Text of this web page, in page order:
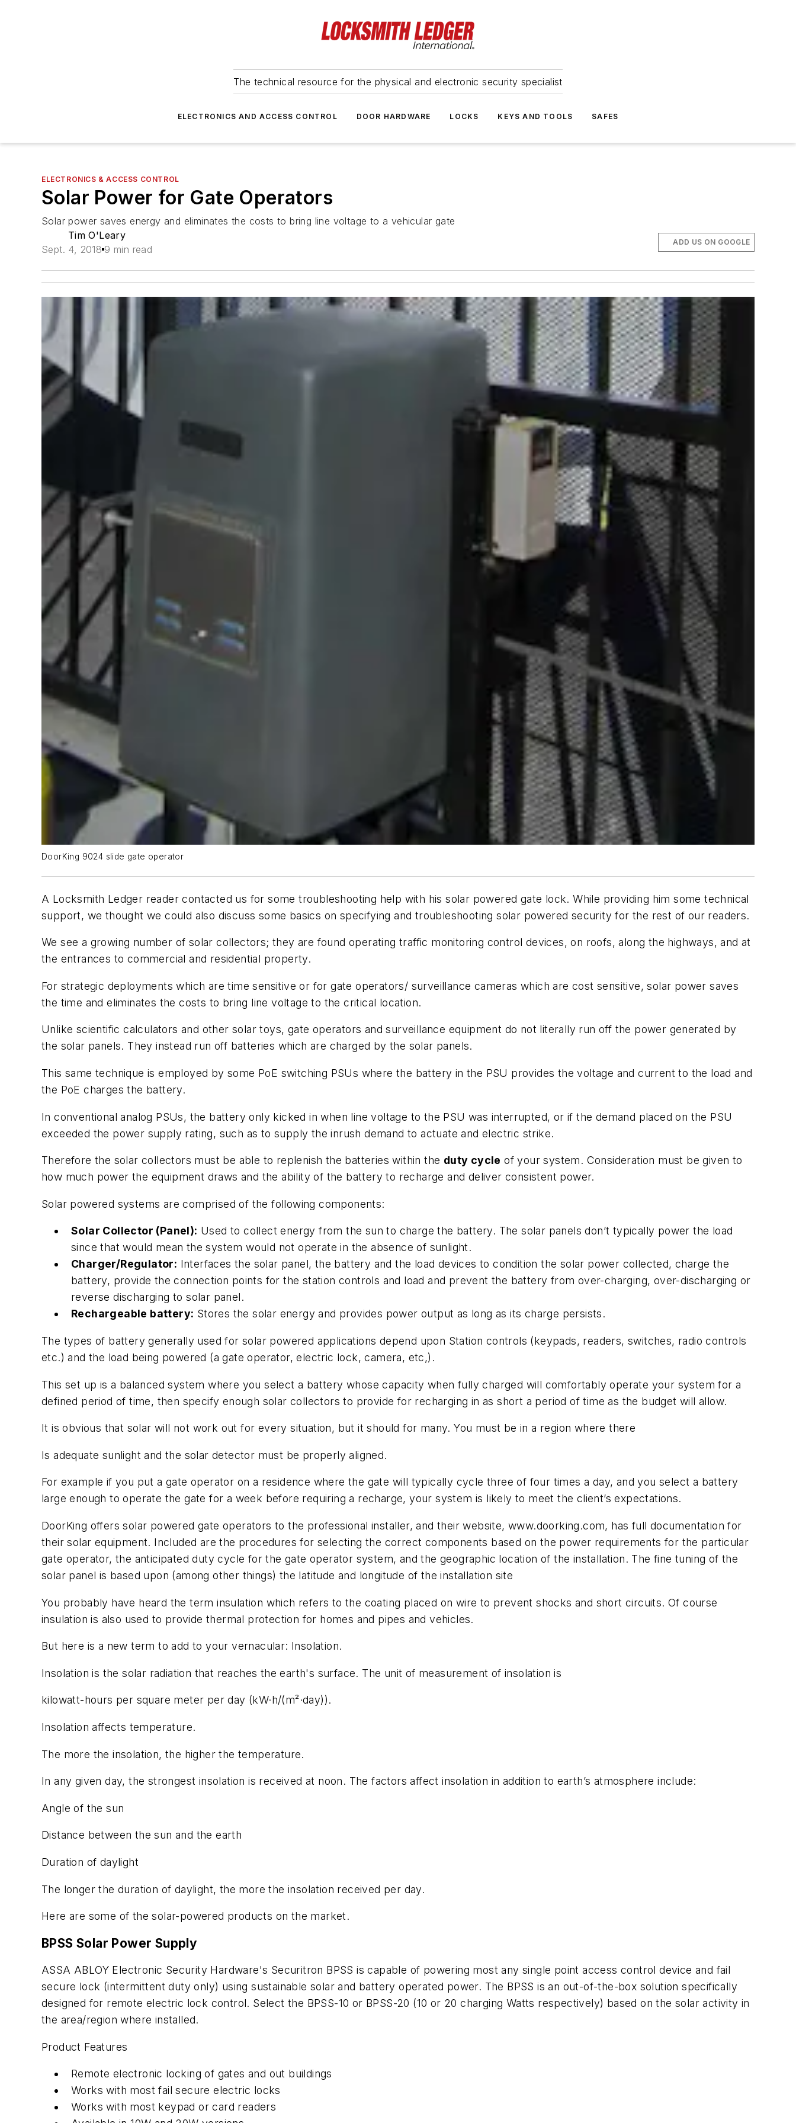
The technical resource for the physical and electronic security specialist
ELECTRONICS AND ACCESS CONTROL DOOR HARDWARE LOCKS KEYS AND TOOLS SAFES
ELECTRONICS & ACCESS CONTROL
Solar Power for Gate Operators
Solar power saves energy and eliminates the costs to bring line voltage to a vehicular gate
Tim O'Leary
Sept. 4, 2018 9 min read
ADD US ON GOOGLE
DoorKing 9024 slide gate operator
A Locksmith Ledger reader contacted us for some troubleshooting help with his solar powered gate lock. While providing him some technical
support, we thought we could also discuss some basics on specifying and troubleshooting solar powered security for the rest of our readers.
We see a growing number of solar collectors; they are found operating traffic monitoring control devices, on roofs, along the highways, and at
the entrances to commercial and residential property.
For strategic deployments which are time sensitive or for gate operators/ surveillance cameras which are cost sensitive, solar power saves
the time and eliminates the costs to bring line voltage to the critical location.
Unlike scientific calculators and other solar toys, gate operators and surveillance equipment do not literally run off the power generated by
the solar panels. They instead run off batteries which are charged by the solar panels.
This same technique is employed by some PoE switching PSUs where the battery in the PSU provides the voltage and current to the load and
the PoE charges the battery.
In conventional analog PSUs, the battery only kicked in when line voltage to the PSU was interrupted, or if the demand placed on the PSU
exceeded the power supply rating, such as to supply the inrush demand to actuate and electric strike.
Therefore the solar collectors must be able to replenish the batteries within the duty cycle of your system. Consideration must be given to
how much power the equipment draws and the ability of the battery to recharge and deliver consistent power.
Solar powered systems are comprised of the following components:
Solar Collector (Panel): Used to collect energy from the sun to charge the battery. The solar panels don’t typically power the load
since that would mean the system would not operate in the absence of sunlight.
Charger/Regulator: Interfaces the solar panel, the battery and the load devices to condition the solar power collected, charge the
battery, provide the connection points for the station controls and load and prevent the battery from over-charging, over-discharging or
reverse discharging to solar panel.
Rechargeable battery: Stores the solar energy and provides power output as long as its charge persists.
The types of battery generally used for solar powered applications depend upon Station controls (keypads, readers, switches, radio controls
etc.) and the load being powered (a gate operator, electric lock, camera, etc,).
This set up is a balanced system where you select a battery whose capacity when fully charged will comfortably operate your system for a
defined period of time, then specify enough solar collectors to provide for recharging in as short a period of time as the budget will allow.
It is obvious that solar will not work out for every situation, but it should for many. You must be in a region where there
Is adequate sunlight and the solar detector must be properly aligned.
For example if you put a gate operator on a residence where the gate will typically cycle three of four times a day, and you select a battery
large enough to operate the gate for a week before requiring a recharge, your system is likely to meet the client’s expectations.
DoorKing offers solar powered gate operators to the professional installer, and their website, www.doorking.com, has full documentation for
their solar equipment. Included are the procedures for selecting the correct components based on the power requirements for the particular
gate operator, the anticipated duty cycle for the gate operator system, and the geographic location of the installation. The fine tuning of the
solar panel is based upon (among other things) the latitude and longitude of the installation site
You probably have heard the term insulation which refers to the coating placed on wire to prevent shocks and short circuits. Of course
insulation is also used to provide thermal protection for homes and pipes and vehicles.
But here is a new term to add to your vernacular: Insolation.
Insolation is the solar radiation that reaches the earth's surface. The unit of measurement of insolation is
kilowatt-hours per square meter per day (kW·h/(m²·day)).
Insolation affects temperature.
The more the insolation, the higher the temperature.
In any given day, the strongest insolation is received at noon. The factors affect insolation in addition to earth’s atmosphere include:
Angle of the sun
Distance between the sun and the earth
Duration of daylight
The longer the duration of daylight, the more the insolation received per day.
Here are some of the solar-powered products on the market.
BPSS Solar Power Supply
ASSA ABLOY Electronic Security Hardware's Securitron BPSS is capable of powering most any single point access control device and fail
secure lock (intermittent duty only) using sustainable solar and battery operated power. The BPSS is an out-of-the-box solution specifically
designed for remote electric lock control. Select the BPSS-10 or BPSS-20 (10 or 20 charging Watts respectively) based on the solar activity in
the area/region where installed.
Product Features
Remote electronic locking of gates and out buildings
Works with most fail secure electric locks
Works with most keypad or card readers